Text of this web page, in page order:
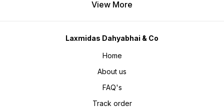
View More
Laxmidas Dahyabhai & Co
Home
About us
FAQ's
Track order